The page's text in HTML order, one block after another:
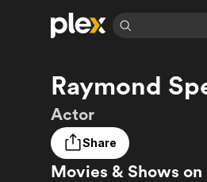
Explore
Movies & TV Shows
Most Popular
Leaving Soon
Explore
Browse Channels
Featured Channels
Property Brothers
Channel
Raymond
Actor
Share
Movies & Shows on